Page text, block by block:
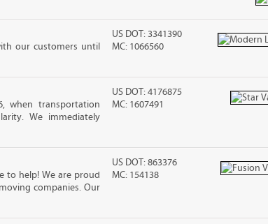
our customers until
US DOT: 3341390
MC: 1066560
when transportation
We immediately
US DOT: 4176875
MC: 1607491
to help! We are proud
companies. Our
US DOT: 863376
MC: 154138